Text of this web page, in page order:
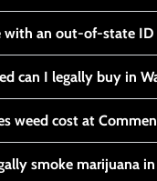
with an out-of-state ID
can I legally buy in
weed cost at
smoke marijuana